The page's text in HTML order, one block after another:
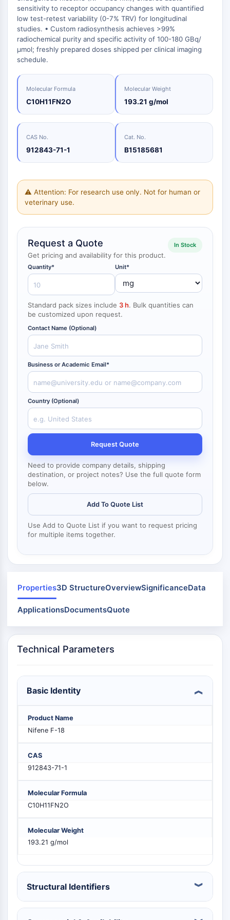
Chemical
Biology
Enzyme
Oligonucleotides
Fluorescent
Peptides
Products
Catalysts
Building
Blocks
Standards
Energy
Materials
Endocrinology
Cardiovascular
Disease
Metabolic
Disease
Inflammation/Immunology
Neurological
InfectionCancer
Others
Porcupine
PKG
Organoid
Hedgehog
Smo
YAP
TGF-beta/Smad
Casein Kinase
PKA
β-catenin
Wnt
NF-ΚB
RANKL/RANK
MALT1
IKK
Keap1-Nrf2
NF-κB
CYTOSKELETON
Cytoskeleton
Lysyl Oxidase
Tissue Factor Pathway Inhibitor (TFPI)
Clathrin
Cdc42-binding kinase
Claudin
Dystrophin
MASTL
Cadherin
MARCKS
Annexin A
Collagen
Arp2/3 Complex
Gap Junction Protein
Mps1
Myosin
PAK
Kinesin
ROCK
Integrin
Microtubule/Tubulin
JAK/STAT SIGNALING
Pim
JAK
STAT
MELK
PDK-1
PTEN
DNA-PK
ATM/ATR
GSK-3
AMPK
mTOR
PI3K
Akt
Vitamin D Related/Nuclear Receptor
Orphan Nuclear Receptor
REV-ERB
Small-Molecule Cocktail Enhance Therapeutic Uses of Stem Cells
Glycine Transporter Presents New Thinking for Treating Psychiatric ...
Diabetes Drug Metformin Exposes Vulnerability in HIV
Ibuprofen Disrupts Key Protein Complex in Colorectal Cancers
SARM1 as a Potential Drug Target for Parkinson's and Alzheimer's ...
sensitivity to receptor occupancy changes with quantified
low test-retest variability (0-7% TRV) for longitudinal
studies. • Custom radiosynthesis achieves >99%
radiochemical purity and specific activity of 100-180 GBq/
μmol; freshly prepared doses shipped per clinical imaging
schedule.
Molecular Formula
C10H11FN2O
Molecular Weight
193.21 g/mol
CAS No.
912843-71-1
Cat. No.
B15185681
⚠ Attention: For research use only. Not for human or
veterinary use.
Request a Quote
Get pricing and availability for this product.
In Stock
Quantity* Unit*
Standard pack sizes include 3 h. Bulk quantities can
be customized upon request.
Contact Name (Optional)
Business or Academic Email*
Country (Optional)
Request Quote
Need to provide company details, shipping
destination, or project notes? Use the full quote form
below.
Add To Quote List
Use Add to Quote List if you want to request pricing
for multiple items together.
Properties3D StructureOverviewSignificanceData
ApplicationsDocumentsQuote
Technical Parameters
Basic Identity
Product Name
Nifene F-18
CAS
912843-71-1
Molecular Formula
C10H11FN2O
Molecular Weight
193.21 g/mol
Structural Identifiers